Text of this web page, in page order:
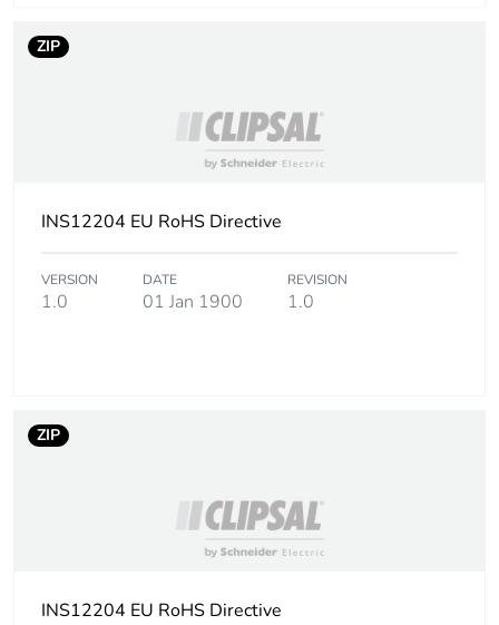
ZIP
INS12204 EU RoHS Directive
VERSION
1.0
DATE
01 Jan 1900
REVISION
1.0
ZIP
INS12204 EU RoHS Directive